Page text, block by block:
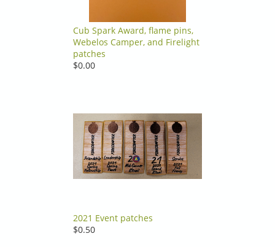
Cub Spark Award, flame pins,
Webelos Camper, and Firelight
patches
$0.00
2021 Event patches
$0.50